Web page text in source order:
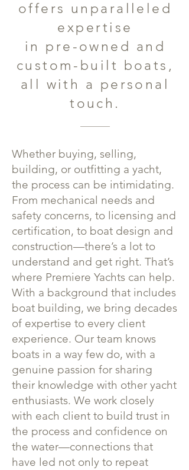
offers unparalleled
expertise
in pre-owned and
custom-built boats,
all with a personal
touch.
Whether buying, selling,
building, or outfitting a yacht,
the process can be intimidating.
From mechanical needs and
safety concerns, to licensing and
certification, to boat design and
construction—there’s a lot to
understand and get right. That’s
where Premiere Yachts can help.
With a background that includes
boat building, we bring decades
of expertise to every client
experience. Our team knows
boats in a way few do, with a
genuine passion for sharing
their knowledge with other yacht
enthusiasts. We work closely
with each client to build trust in
the process and confidence on
the water—connections that
have led not only to repeat